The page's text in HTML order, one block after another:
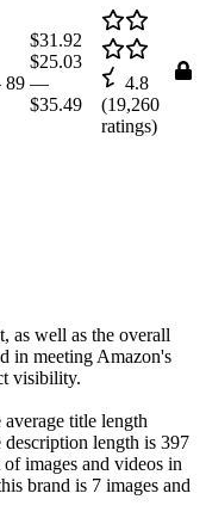
89
$31.92
$25.03
—
$35.49
4.8
(19,260
ratings)
as well as the overall
in meeting Amazon's
visibility.
title length
description length is 397
images and videos in
brand is 7 images and